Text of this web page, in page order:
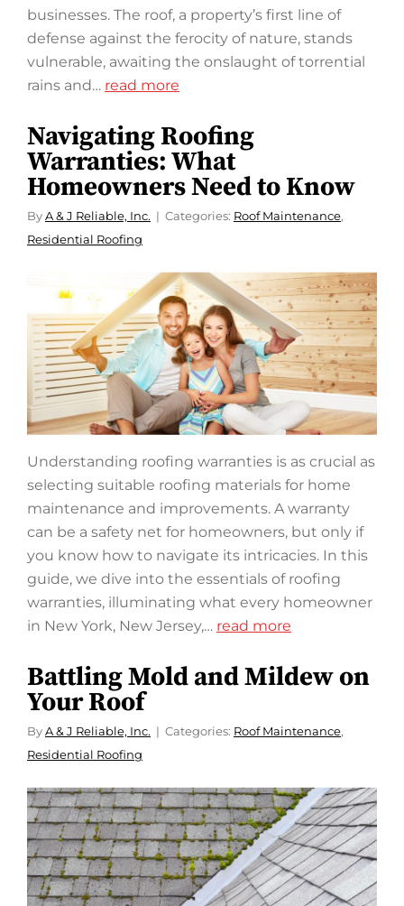
businesses. The roof, a property’s first line of
defense against the ferocity of nature, stands
vulnerable, awaiting the onslaught of torrential
rains and… read more
Navigating Roofing
Warranties: What
Homeowners Need to Know
By A & J Reliable, Inc. Categories: Roof Maintenance,
Residential Roofing
Understanding roofing warranties is as crucial as
selecting suitable roofing materials for home
maintenance and improvements. A warranty
can be a safety net for homeowners, but only if
you know how to navigate its intricacies. In this
guide, we dive into the essentials of roofing
warranties, illuminating what every homeowner
in New York, New Jersey,… read more
Battling Mold and Mildew on
Your Roof
By A & J Reliable, Inc. Categories: Roof Maintenance,
Residential Roofing